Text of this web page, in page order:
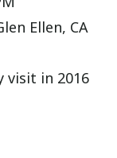
Ellen, CA
in 2016